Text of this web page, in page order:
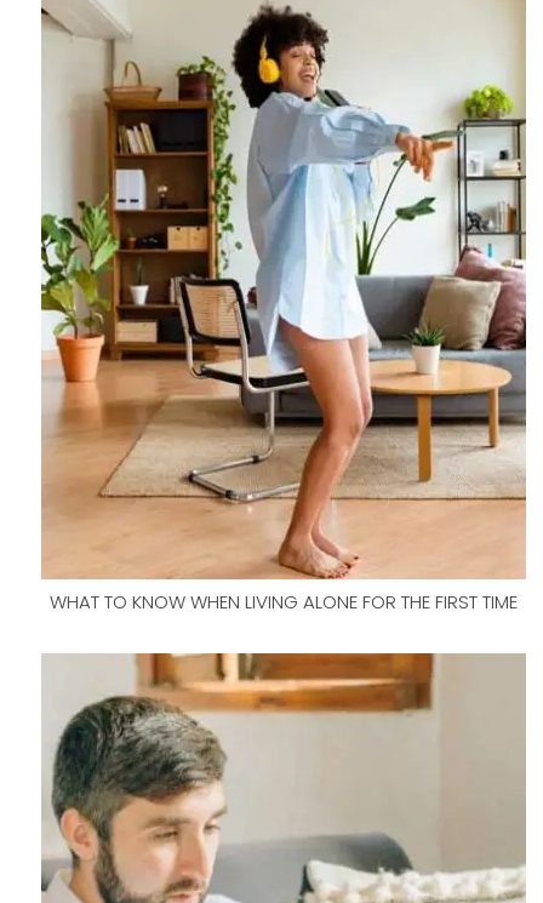
WHAT TO KNOW WHEN LIVING ALONE FOR THE FIRST TIME